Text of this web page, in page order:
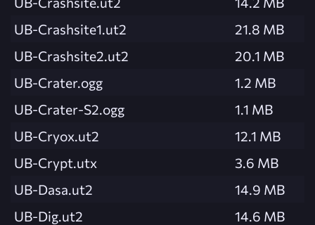
UB-Crashsite1.ut2
21.8 MB
UB-Crashsite2.ut2
20.1 MB
UB-Crater.ogg
1.2 MB
UB-Crater-S2.ogg
1.1 MB
UB-Cryox.ut2
12.1 MB
UB-Crypt.utx
3.6 MB
UB-Dasa.ut2
14.9 MB
UB-Dig.ut2
14.6 MB